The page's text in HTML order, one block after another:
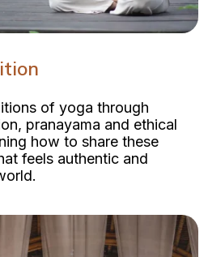
of yoga through
pranayama and ethical
how to share these
feels authentic and